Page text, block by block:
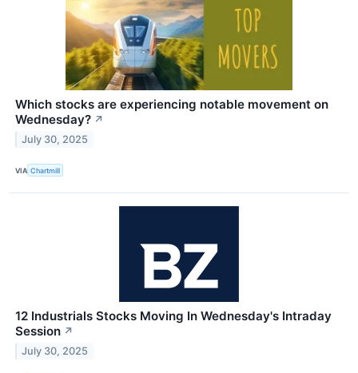
Which stocks are experiencing notable movement on
Wednesday? ↗
July 30, 2025
VIA Chartmill
12 Industrials Stocks Moving In Wednesday's Intraday
Session ↗
July 30, 2025